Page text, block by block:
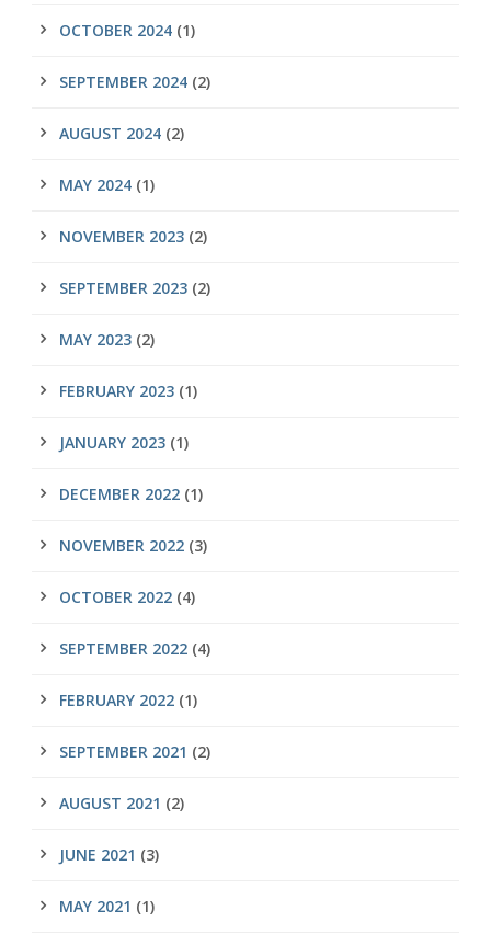
OCTOBER 2024 (1)
SEPTEMBER 2024 (2)
AUGUST 2024 (2)
MAY 2024 (1)
NOVEMBER 2023 (2)
SEPTEMBER 2023 (2)
MAY 2023 (2)
FEBRUARY 2023 (1)
JANUARY 2023 (1)
DECEMBER 2022 (1)
NOVEMBER 2022 (3)
OCTOBER 2022 (4)
SEPTEMBER 2022 (4)
FEBRUARY 2022 (1)
SEPTEMBER 2021 (2)
AUGUST 2021 (2)
JUNE 2021 (3)
MAY 2021 (1)